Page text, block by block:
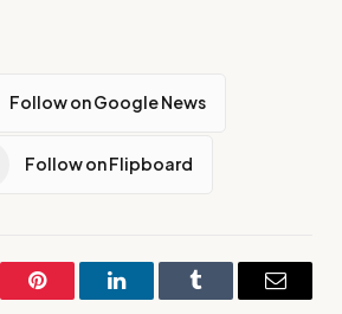
Follow on Google News
Follow on Flipboard
Pinterest LinkedInTumblr Email